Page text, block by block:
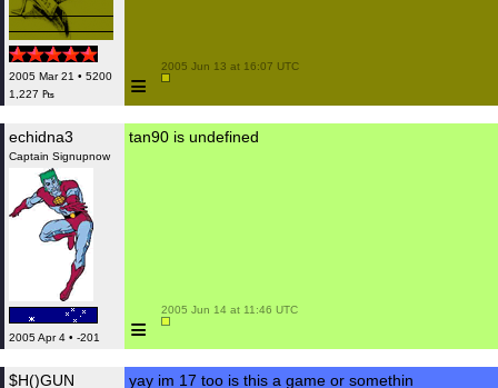
2005 Mar 21 • 5200
1,227 ₧
≡
2005 Jun 13 at 16:07 UTC
echidna3
Captain Signupnow
2005 Apr 4 • -201
tan90 is undefined
≡
2005 Jun 14 at 11:46 UTC
$H()GUN
yay im 17 too is this a game or somethin